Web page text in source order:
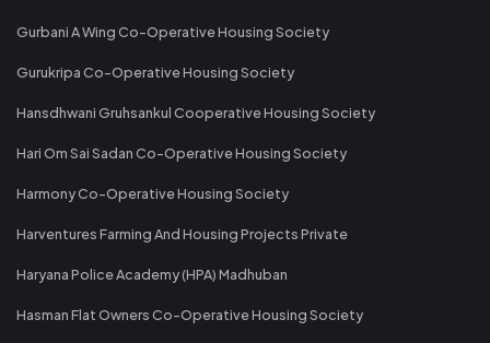
Gurbani A Wing Co-Operative Housing Society
Gurukripa Co-Operative Housing Society
Hansdhwani Gruhsankul Cooperative Housing Society
Hari Om Sai Sadan Co-Operative Housing Society
Harmony Co-Operative Housing Society
Harventures Farming And Housing Projects Private
Haryana Police Academy (HPA) Madhuban
Hasman Flat Owners Co-Operative Housing Society